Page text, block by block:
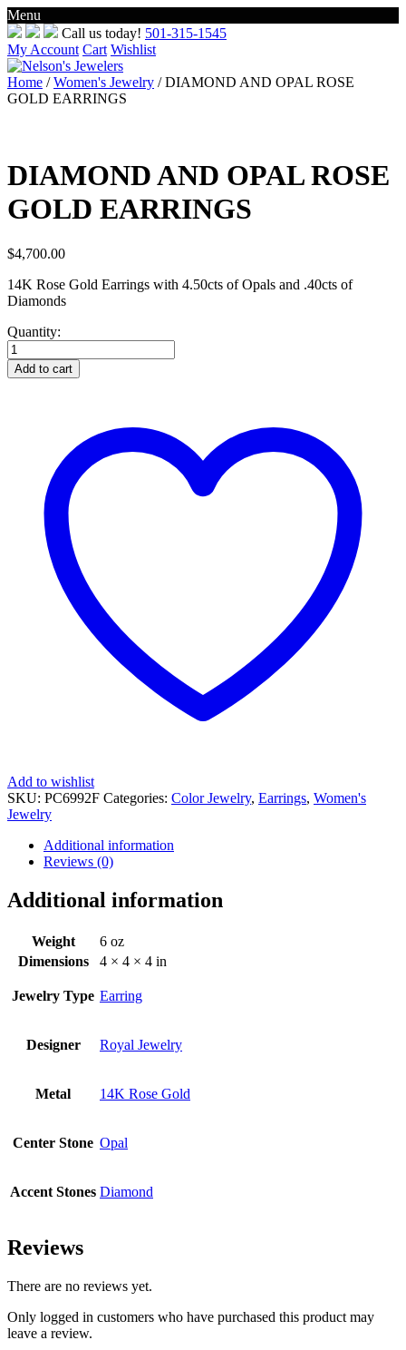
Menu
Skip
to
content
Call us today! 501-315-1545
My Account Cart Wishlist
Home /Women's Jewelry / DIAMOND AND OPAL ROSE
GOLD EARRINGS
DIAMOND AND OPAL ROSE
GOLD EARRINGS
$4,700.00
14K Rose Gold Earrings with 4.50cts of Opals and .40cts of
Diamonds
Quantity:
DIAMOND
AND
OPAL
Add to cart
Add to wishlist
SKU: PC6992F Categories: Color Jewelry, Earrings, Women's
Jewelry
Additional information
Reviews (0)
Additional information
Weight
6 oz
Dimensions
4 × 4 × 4 in
Jewelry Type Earring
Designer Royal Jewelry
Metal 14K Rose Gold
Center Stone Opal
Accent Stones Diamond
Reviews
There are no reviews yet.
Only logged in customers who have purchased this product may
leave a review.